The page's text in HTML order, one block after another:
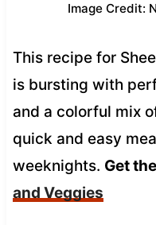
Image Credit:
This recipe for
is bursting with
and a colorful mix
quick and easy
weeknights. Get
and Veggies